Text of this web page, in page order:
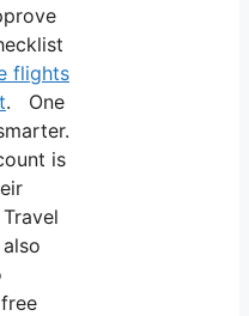
flights
. One
is